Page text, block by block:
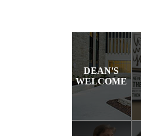
DEAN'S
WELCOME